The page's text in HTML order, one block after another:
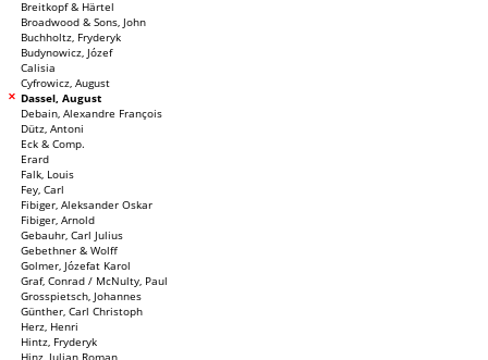
Breitkopf & Härtel
Broadwood & Sons, John
Buchholtz, Fryderyk
Budynowicz, Józef
Calisia
Cyfrowicz, August
Dassel, August
Debain, Alexandre François
Dütz, Antoni
Eck & Comp.
Erard
Falk, Louis
Fey, Carl
Fibiger, Aleksander Oskar
Fibiger, Arnold
Gebauhr, Carl Julius
Gebethner & Wolff
Golmer, Józefat Karol
Graf, Conrad / McNulty, Paul
Grosspietsch, Johannes
Günther, Carl Christoph
Herz, Henri
Hintz, Fryderyk
Hinz, Julian Roman